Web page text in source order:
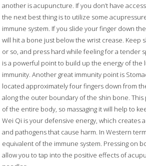
another is acupuncture. If you don’t have
the next best thing is to utilize some
immune system. If you slide your finger down
will hit a bone just below the wrist crease. Keep
or so, and press hard while feeling for a tender
is a powerful point to build up the energy of the
immunity. Another great immunity point is
located approximately four fingers down from
along the outer boundary of the shin bone.
of the entire body, so massaging it will help to
Wei Qi is your defensive energy, which creates
and pathogens that cause harm. In Western
equivalent of the immune system. Pressing on
allow you to tap into the positive effects of